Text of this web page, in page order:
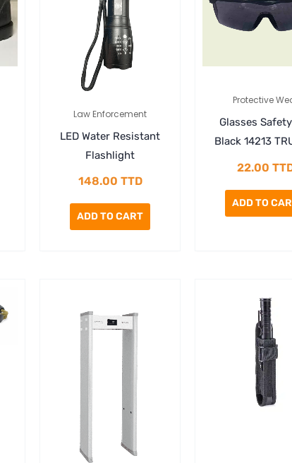
Law Enforcement
LED Water Resistant
Flashlight
148.00 TTD
ADD TO CART
Protective
Glasses
Black 14213
22.00
ADD TO